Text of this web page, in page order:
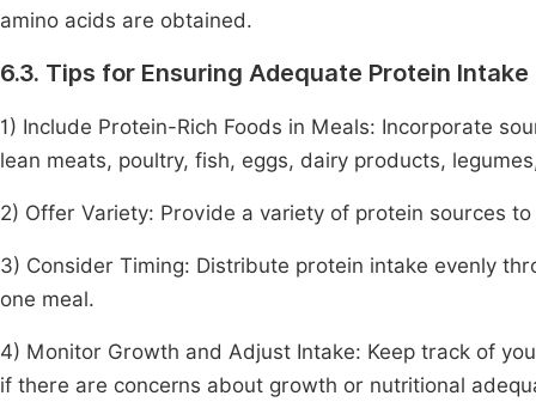
amino acids are obtained.
6.3. Tips for Ensuring Adequate Protein Intake
1) Include Protein-Rich Foods in Meals: Incorporate
lean meats, poultry, fish, eggs, dairy products,
2) Offer Variety: Provide a variety of protein sources
3) Consider Timing: Distribute protein intake evenly
one meal.
4) Monitor Growth and Adjust Intake: Keep track of
if there are concerns about growth or nutritional